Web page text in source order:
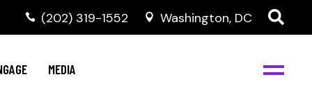
‭(202) 319-1552 Washington, DC
MEDIA
NBJC Digital Media